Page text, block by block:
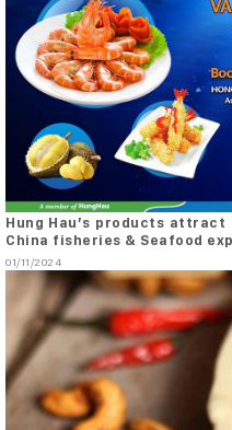
Hung Hau’s products
China fisheries & Seafood
01/11/2024